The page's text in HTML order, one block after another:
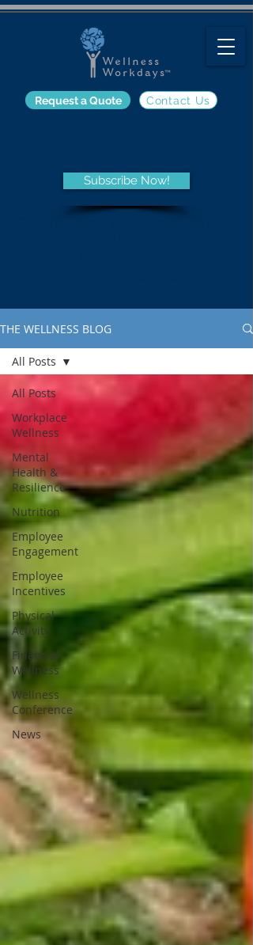
Contact Us
Request a Quote
Subscribe Now!
THE WELLNESS BLOG
All Posts
Workplace
Wellness
Mental
Health &
Resilience
Nutrition
Employee
Engagement
Employee
Incentives
Physical
Activity
Financial
Wellness
Wellness
Conference
News
All Posts